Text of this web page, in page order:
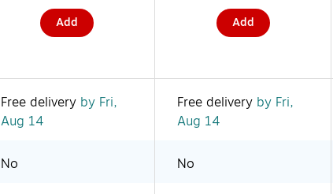
Add Add
Free delivery by Fri,
Aug 14
Free delivery by Fri,
Aug 14
No No